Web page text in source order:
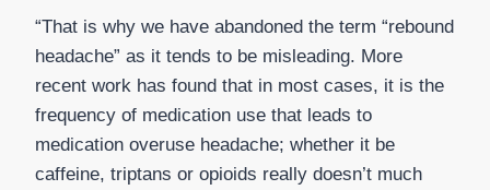
“That is why we have abandoned the term “rebound
headache” as it tends to be misleading. More
recent work has found that in most cases, it is the
frequency of medication use that leads to
medication overuse headache; whether it be
caffeine, triptans or opioids really doesn’t much